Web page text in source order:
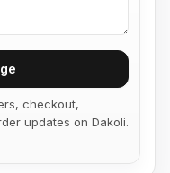
checkout,
updates on Dakoli.